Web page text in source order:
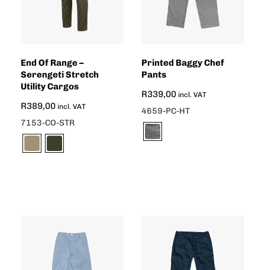
End Of Range –
Serengeti Stretch
Utility Cargos
R389,00 incl. VAT
7153-CO-STR
Printed Baggy Chef
Pants
R339,00 incl. VAT
4659-PC-HT